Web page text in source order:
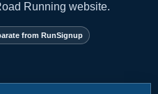
Running website.
from RunSignup